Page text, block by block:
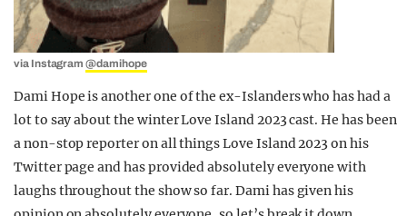
via Instagram@damihope
Dami Hope is another one of the ex-Islanders who has had a
lot to say about the winter Love Island 2023 cast. He has been
a non-stop reporter on all things Love Island 2023 on his
Twitter page and has provided absolutely everyone with
laughs throughout the show so far. Dami has given his